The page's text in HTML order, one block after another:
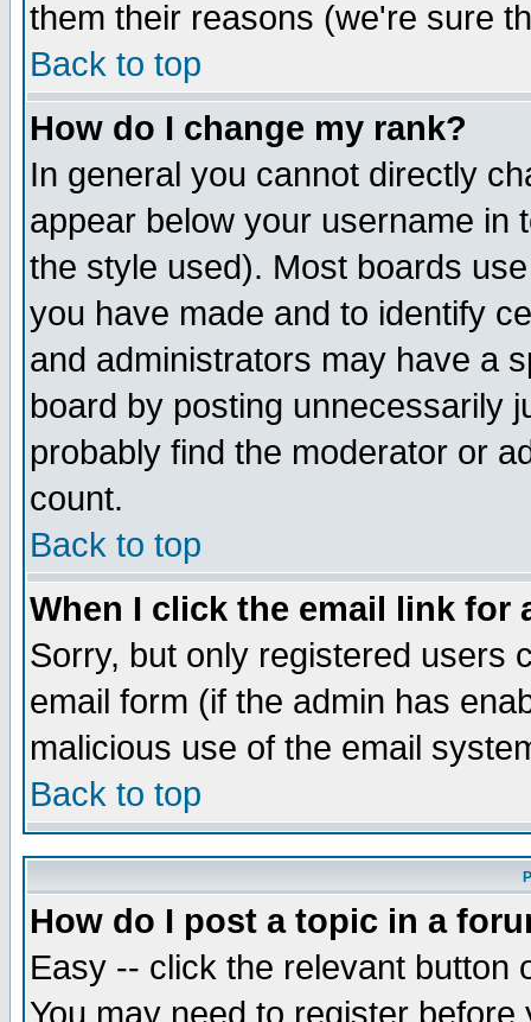
them their reasons (we're sure
Back to top
How do I change my rank?
In general you cannot directly
appear below your username in
the style used). Most boards
you have made and to identify
and administrators may have a
board by posting unnecessarily
probably find the moderator or
count.
Back to top
When I click the email link for
Sorry, but only registered users
email form (if the admin has
malicious use of the email
Back to top
How do I post a topic in a
Easy -- click the relevant button
You may need to register